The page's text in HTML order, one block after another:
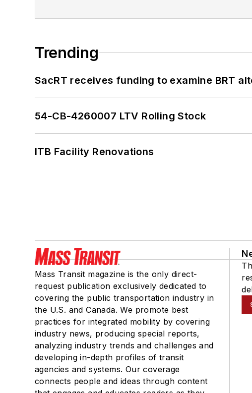
Trending
SacRT receives funding to examine BRT
54-CB-4260007 LTV Rolling Stock
ITB Facility Renovations
Mass Transit magazine is the only direct-
request publication exclusively dedicated to
covering the public transportation industry in
the U.S. and Canada. We promote best
practices for integrated mobility by covering
industry news, producing special reports,
analyzing industry trends and challenges and
developing in-depth profiles of transit
agencies and systems. Our coverage
connects people and ideas through content